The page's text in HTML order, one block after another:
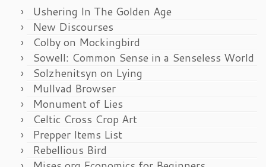
Ushering In The Golden Age
New Discourses
Colby on Mockingbird
Sowell: Common Sense in a Senseless World
Solzhenitsyn on Lying
Mullvad Browser
Monument of Lies
Celtic Cross Crop Art
Prepper Items List
Rebellious Bird